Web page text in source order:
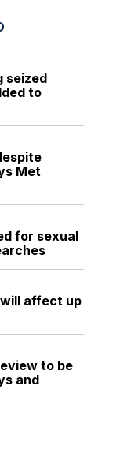
seized
to
Met
for sexual
affect up
to be
and